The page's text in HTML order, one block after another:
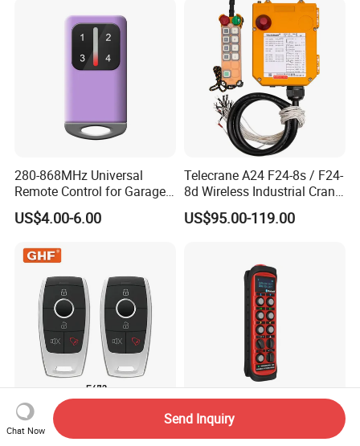
280-868MHz Universal
Remote Control for Garage
Gate
US$4.00-6.00
Telecrane A24 F24-8s / F24-
8d Wireless Industrial Crane
Hoist Radio Remote Control
US$95.00-119.00
E672 Wireless Universal
Codigo Variable
Ohm Industrial Wireless
Remote Bluetooth Button
Chat Now
Send Inquiry